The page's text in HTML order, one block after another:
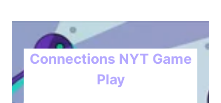
Connections NYT Game
Play